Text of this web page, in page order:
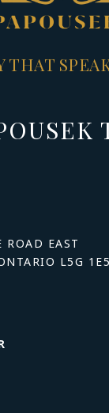
THAT
ROAD EAST
L5G